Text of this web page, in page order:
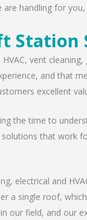
handling for
Station
vent
and that
excellent
the time to
that work
electrical and
a single roof,
our field, and